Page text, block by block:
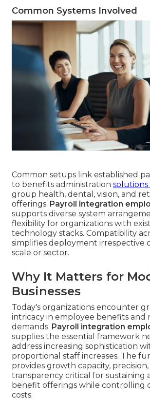
Common Systems Involved
Common setups link established
to benefits administration
group health, dental, vision, and
offerings. Payroll integration
supports diverse system
flexibility for organizations with
technology stacks. Compatibility
simplifies deployment irrespective
scale or sector.
Why It Matters for
Businesses
Today's organizations encounter
intricacy in employee benefits and
demands. Payroll integration
supplies the essential framework
address increasing sophistication
proportional staff increases. The
provides growth capacity, precision,
transparency critical for sustaining
benefit offerings while controlling
costs.